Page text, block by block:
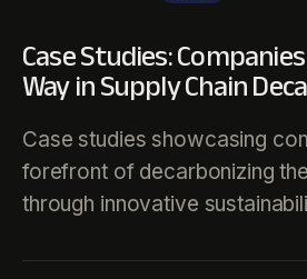
Case Studies:
Way in Supply Chain
Case studies showcasing
forefront of decarbonizing
through innovative